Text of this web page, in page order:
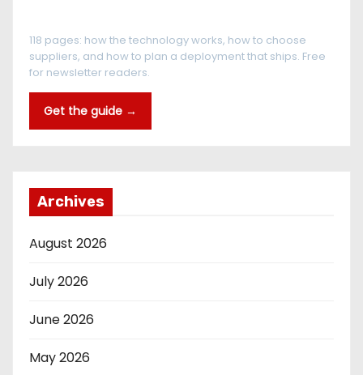
118 pages: how the technology works, how to choose
suppliers, and how to plan a deployment that ships. Free
for newsletter readers.
Get the guide →
Archives
August 2026
July 2026
June 2026
May 2026